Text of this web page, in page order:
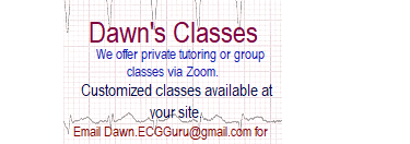
AV block and ST elevation
AV blocks
AV dissociation